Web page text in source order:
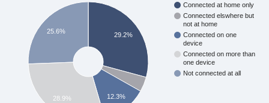
Connected at home only
Connected elswhere but
not at home
Connected on one
device
Connected on more than
one device
Not connected at all
29.2%
12.3%
25.6%
28.9%